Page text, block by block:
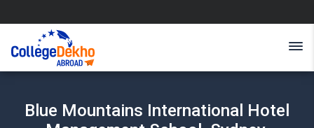
Blue Mountains International Hotel